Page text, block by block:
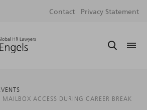
Contact Privacy Statement
MAILBOX ACCESS DURING CAREER BREAK